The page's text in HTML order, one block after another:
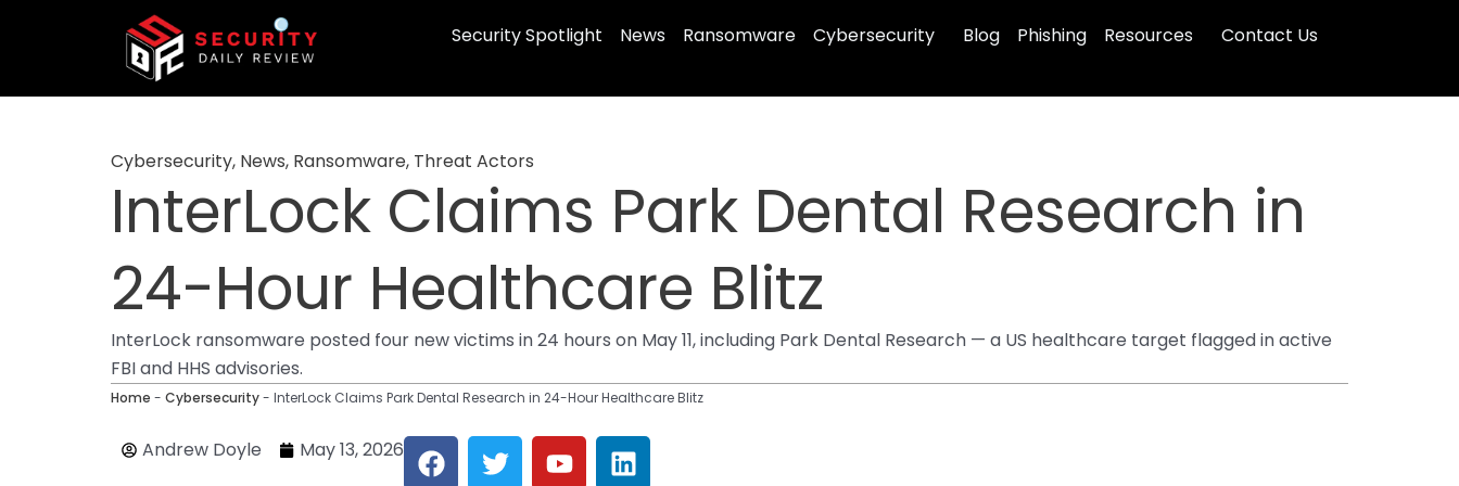
Security Spotlight News Ransomware Cybersecurity Blog Phishing Resources Contact Us
Cybersecurity, News, Ransomware, Threat Actors
InterLock Claims Park Dental Research in
24-Hour Healthcare Blitz
InterLock ransomware posted four new victims in 24 hours on May 11, including Park Dental Research — a US healthcare target flagged in active
FBI and HHS advisories.
Home - Cybersecurity- InterLock Claims Park Dental Research in 24-Hour Healthcare Blitz
Andrew Doyle May 13, 2026 F
a
T
w
Y
o
L
i